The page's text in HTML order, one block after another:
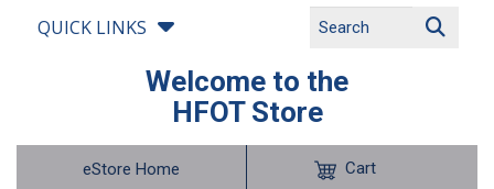
QUICK LINKS
Welcome to the
HFOT Store
eStore Home Cart